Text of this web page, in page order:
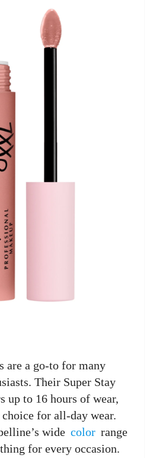
a go-to for many
Their Super Stay
up to 16 hours of wear,
for all-day wear.
wide color range
for every occasion.